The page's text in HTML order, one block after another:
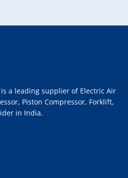
a leading supplier of Electric Air
Piston Compressor, Forklift,
in India.